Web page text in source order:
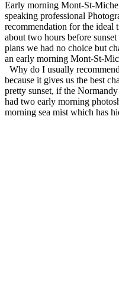
Early morning Mont-St-
speaking professional
recommendation for the ideal
about two hours before
plans we had no choice but
an early morning Mont-St-
Why do I usually
because it gives us the best
pretty sunset, if the
had two early morning
morning sea mist which has